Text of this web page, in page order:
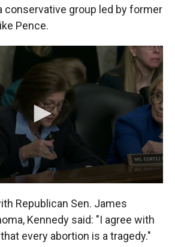
conservative group led by former
Pence.
Republican Sen. James
Kennedy said: "I agree with
every abortion is a tragedy."